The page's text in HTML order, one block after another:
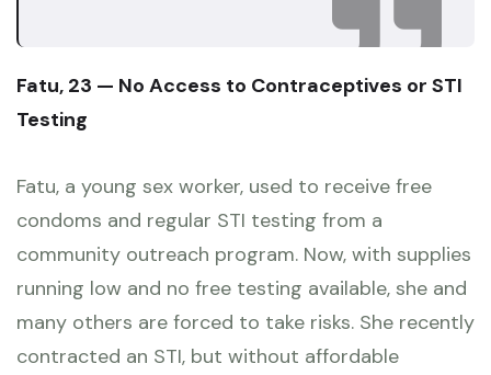
Fatu, 23 — No Access to Contraceptives or STI
Testing
Fatu, a young sex worker, used to receive free
condoms and regular STI testing from a
community outreach program. Now, with supplies
running low and no free testing available, she and
many others are forced to take risks. She recently
contracted an STI, but without affordable